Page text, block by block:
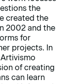
the
created the
2002 and the
for
projects. In
of creating
can learn